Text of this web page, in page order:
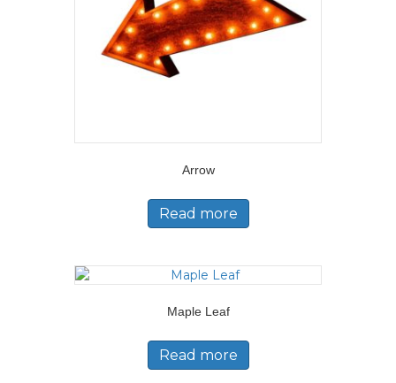
Arrow
Read more
Maple Leaf
Read more